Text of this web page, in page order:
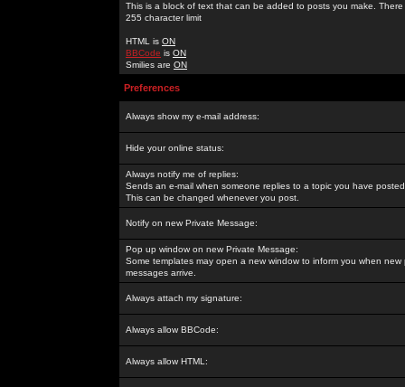
This is a block of text that can be added to posts you make. There
255 character limit
HTML is ON
BBCode is ON
Smilies are ON
Preferences
Always show my e-mail address:
Hide your online status:
Always notify me of replies:
Sends an e-mail when someone replies to a topic you have
This can be changed whenever you post.
Notify on new Private Message:
Pop up window on new Private Message:
Some templates may open a new window to inform you when new
messages arrive.
Always attach my signature:
Always allow BBCode:
Always allow HTML: